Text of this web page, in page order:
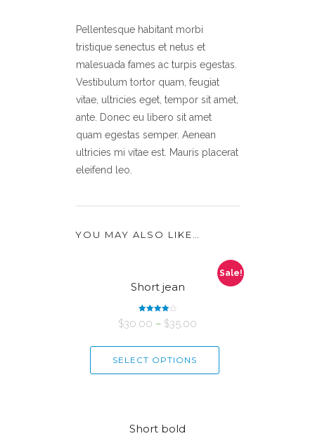
Pellentesque habitant morbi
tristique senectus et netus et
malesuada fames ac turpis egestas.
Vestibulum tortor quam, feugiat
vitae, ultricies eget, tempor sit amet,
ante. Donec eu libero sit amet
quam egestas semper. Aenean
ultricies mi vitae est. Mauris placerat
eleifend leo.
YOU MAY ALSO LIKE…
Sale!
Short jean
4.00
$30.00 – $35.00
SELECT OPTIONS
Short bold